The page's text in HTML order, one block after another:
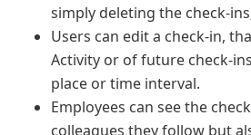
simply deleting the check-
Users can edit a check-in,
Activity or of future check-
place or time interval.
Employees can see the
colleagues they follow but